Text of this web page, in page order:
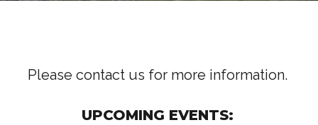
Please contact us for more information.
UPCOMING EVENTS: